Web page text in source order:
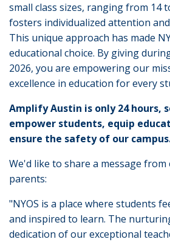
small class sizes, ranging from 14
fosters individualized attention and
This unique approach has made
educational choice. By giving
2026, you are empowering our
excellence in education for every
Amplify Austin is only 24 hours,
empower students, equip
ensure the safety of our
We'd like to share a message from
parents:
"NYOS is a place where students
and inspired to learn. The
dedication of our exceptional